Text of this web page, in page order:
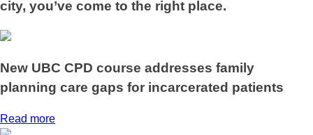
city, you’ve come to the right place.
New UBC CPD course addresses family
planning care gaps for incarcerated patients
Read more